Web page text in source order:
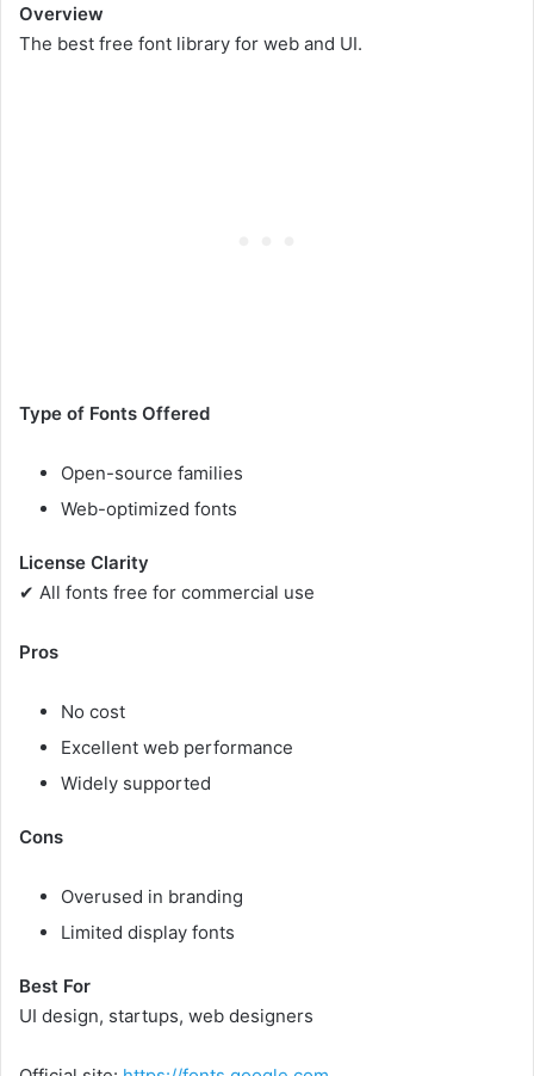
Overview
The best free font library for web and UI.
Type of Fonts Offered
Open-source families
Web-optimized fonts
License Clarity
✔ All fonts free for commercial use
Pros
No cost
Excellent web performance
Widely supported
Cons
Overused in branding
Limited display fonts
Best For
UI design, startups, web designers